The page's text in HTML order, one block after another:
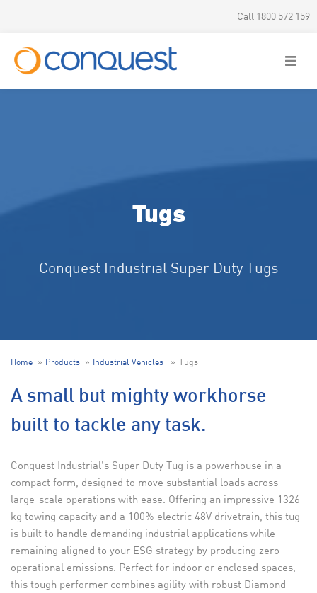
Call 1800 572 159
Tugs
Conquest Industrial Super Duty Tugs
Home Products Industrial Vehicles Tugs
A small but mighty workhorse
built to tackle any task.
Conquest Industrial’s Super Duty Tug is a powerhouse in a
compact form, designed to move substantial loads across
large-scale operations with ease. Offering an impressive 1326
kg towing capacity and a 100% electric 48V drivetrain, this tug
is built to handle demanding industrial applications while
remaining aligned to your ESG strategy by producing zero
operational emissions. Perfect for indoor or enclosed spaces,
this tough performer combines agility with robust Diamond-